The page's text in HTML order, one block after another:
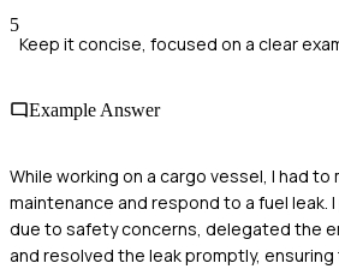
5
Keep it concise, focused on a clear
Example Answer
While working on a cargo vessel, I had
maintenance and respond to a fuel leak.
due to safety concerns, delegated the
and resolved the leak promptly,